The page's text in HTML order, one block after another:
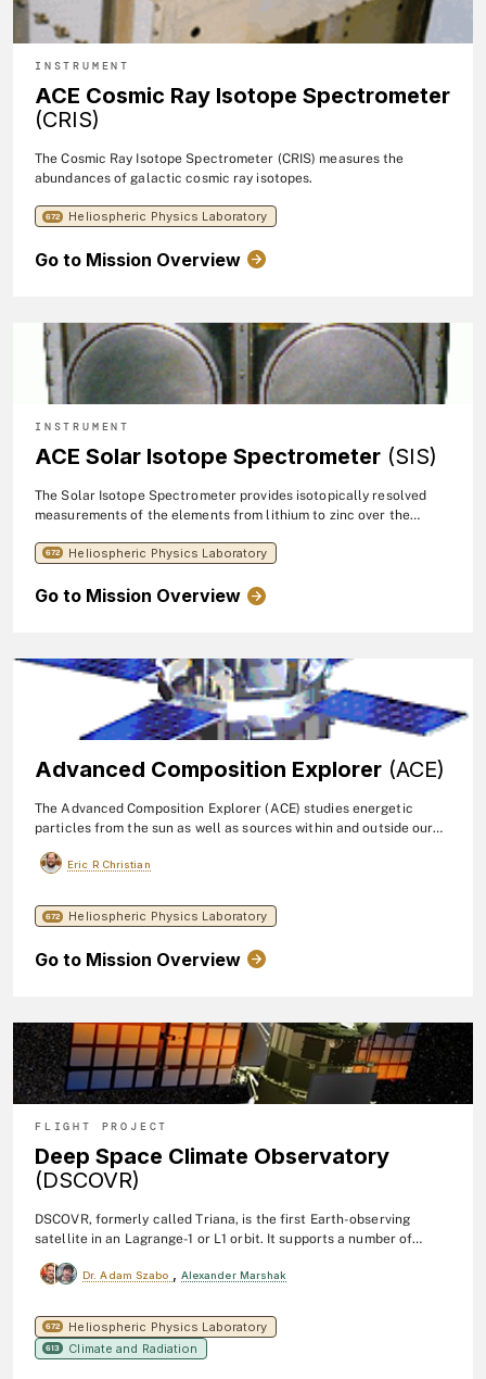
INSTRUMENT
ACE Cosmic Ray Isotope Spectrometer
(CRIS)
The Cosmic Ray Isotope Spectrometer (CRIS) measures the
abundances of galactic cosmic ray isotopes.
672 Heliospheric Physics Laboratory
Go to Mission Overview
INSTRUMENT
ACE Solar Isotope Spectrometer (SIS)
The Solar Isotope Spectrometer provides isotopically resolved
measurements of the elements from lithium to zinc over the
consists of two identical telescopes composed of stacks of large-
672 Heliospheric Physics Laboratory
Go to Mission Overview
Advanced Composition Explorer (ACE)
The Advanced Composition Explorer (ACE) studies energetic
particles from the sun as well as sources within and outside our
formation and evolution of the solar system as well as the
Center provided detectors and telescopes for several of ACE's
instruments. The mission launched in 1997.
Eric R Christian
672 Heliospheric Physics Laboratory
Go to Mission Overview
FLIGHT PROJECT
Deep Space Climate Observatory
(DSCOVR)
DSCOVR, formerly called Triana, is the first Earth-observing
satellite in an Lagrange-1 or L1 orbit. It supports a number of
Polychromatic Imaging Camera) is a 10-channel
summer) 10 narrow band spectral images of the entire sunlit face
of Earth.
Dr. Adam Szabo Alexander Marshak
672 Heliospheric Physics Laboratory
613 Climate and Radiation